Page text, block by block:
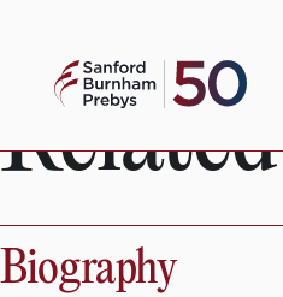
contentSanford
Burnham
Biography